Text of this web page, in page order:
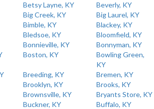
Betsy Layne, KY
Beverly, KY
Big Creek, KY
Big Laurel, KY
Bimble, KY
Blackey, KY
Bledsoe, KY
Bloomfield, KY
Bonnieville, KY
Bonnyman, KY
Boston, KY
Bowling Green,
KY
Breeding, KY
Bremen, KY
Brooklyn, KY
Brooks, KY
Brownsville, KY
Bryants Store, KY
Buckner, KY
Buffalo, KY